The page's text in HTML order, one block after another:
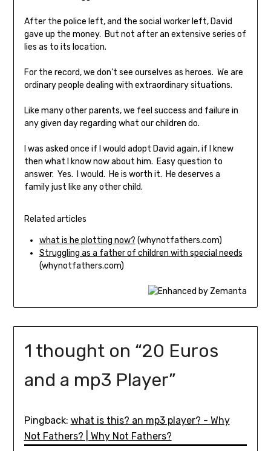
After the police left, and the social worker left, David
gave up the money. But not after an extensive series of
lies as to its location.
For the record, we don’t see ourselves as heroes. We are
ordinary people dealing with extraordinary situations.
Like many other parents, we feel success and failure in
any given day regarding what our children do.
I was asked once if I would adopt David again, if I knew
then what I know now about him. Easy question to
answer. Yes. I would. He is worth it. He deserves a
family just like any other child.
Related articles
what is he plotting now? (whynotfathers.com)
Struggling as a father of children with special needs
(whynotfathers.com)
1 thought on “20 Euros
and a mp3 Player”
Pingback: what is this? an mp3 player? - Why
Not Fathers? | Why Not Fathers?